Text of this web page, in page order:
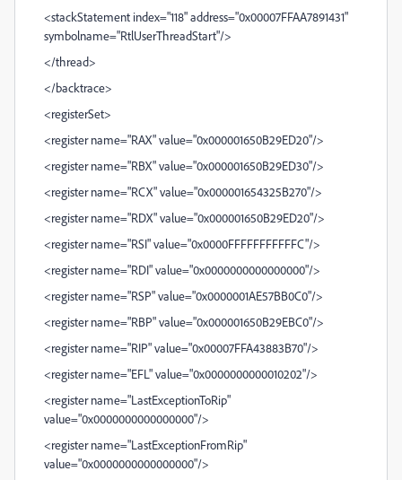
<stackStatement index="118" address="0x00007FFAA7891431"
symbolname="RtlUserThreadStart"/>
</thread>
</backtrace>
<registerSet>
<register name="RAX" value="0x000001650B29ED20"/>
<register name="RBX" value="0x000001650B29ED30"/>
<register name="RCX" value="0x000001654325B270"/>
<register name="RDX" value="0x000001650B29ED20"/>
<register name="RSI" value="0x0000FFFFFFFFFFFC"/>
<register name="RDI" value="0x0000000000000000"/>
<register name="RSP" value="0x0000001AE57BB0C0"/>
<register name="RBP" value="0x000001650B29EBC0"/>
<register name="RIP" value="0x00007FFA43883B70"/>
<register name="EFL" value="0x0000000000010202"/>
<register name="LastExceptionToRip"
value="0x0000000000000000"/>
<register name="LastExceptionFromRip"
value="0x0000000000000000"/>